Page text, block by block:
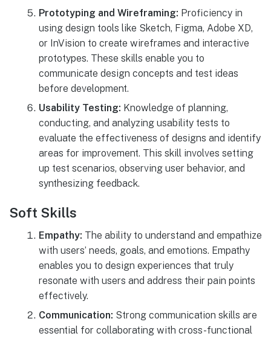
Prototyping and Wireframing: Proficiency in
using design tools like Sketch, Figma, Adobe XD,
or InVision to create wireframes and interactive
prototypes. These skills enable you to
communicate design concepts and test ideas
before development.
Usability Testing: Knowledge of planning,
conducting, and analyzing usability tests to
evaluate the effectiveness of designs and identify
areas for improvement. This skill involves setting
up test scenarios, observing user behavior, and
synthesizing feedback.
Soft Skills
Empathy: The ability to understand and empathize
with users’ needs, goals, and emotions. Empathy
enables you to design experiences that truly
resonate with users and address their pain points
effectively.
Communication: Strong communication skills are
essential for collaborating with cross-functional